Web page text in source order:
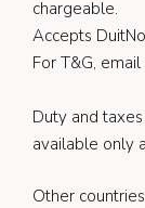
chargeable.
Accepts
For T&G,
Duty and
available only
Other